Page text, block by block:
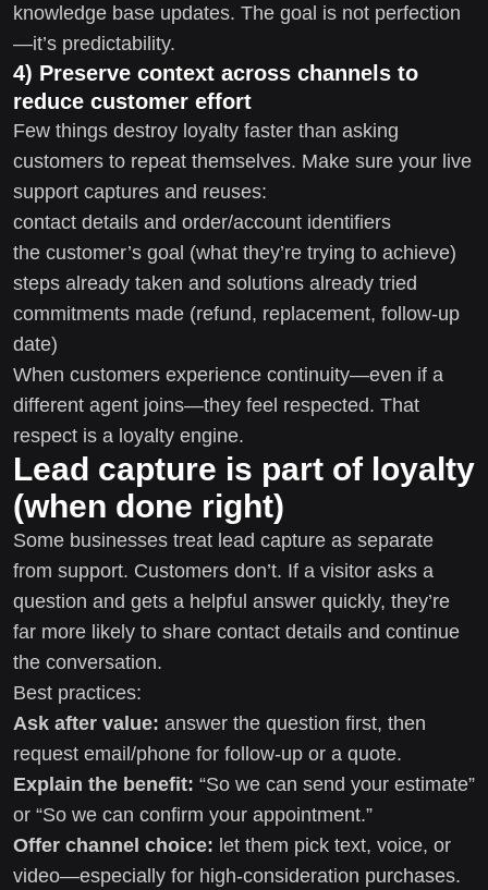
knowledge base updates. The goal is not perfection
—it’s predictability.
4) Preserve context across channels to
reduce customer effort
Few things destroy loyalty faster than asking
customers to repeat themselves. Make sure your live
support captures and reuses:
contact details and order/account identifiers
the customer’s goal (what they’re trying to achieve)
steps already taken and solutions already tried
commitments made (refund, replacement, follow-up
date)
When customers experience continuity—even if a
different agent joins—they feel respected. That
respect is a loyalty engine.
Lead capture is part of loyalty
(when done right)
Some businesses treat lead capture as separate
from support. Customers don’t. If a visitor asks a
question and gets a helpful answer quickly, they’re
far more likely to share contact details and continue
the conversation.
Best practices:
Ask after value: answer the question first, then
request email/phone for follow-up or a quote.
Explain the benefit: “So we can send your estimate”
or “So we can confirm your appointment.”
Offer channel choice: let them pick text, voice, or
video—especially for high-consideration purchases.